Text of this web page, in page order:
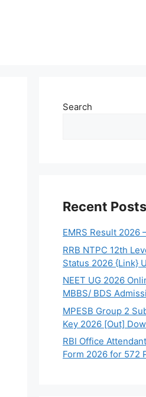
Search
Recent Posts
EMRS Result 2026
RRB NTPC 12th
Status 2026 {Link}
NEET UG 2026
MBBS/ BDS
MPESB Group 2
Key 2026 [Out]
RBI Office
Form 2026 for 572